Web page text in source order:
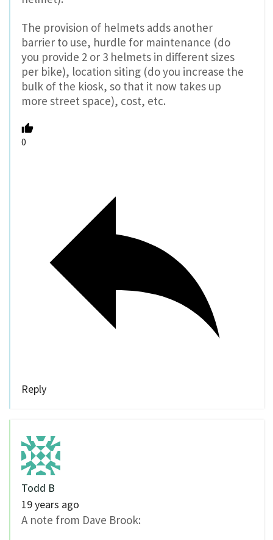
The provision of helmets adds another
barrier to use, hurdle for maintenance (do
you provide 2 or 3 helmets in different sizes
per bike), location siting (do you increase the
bulk of the kiosk, so that it now takes up
more street space), cost, etc.
0
Reply
Todd B
19 years ago
A note from Dave Brook: